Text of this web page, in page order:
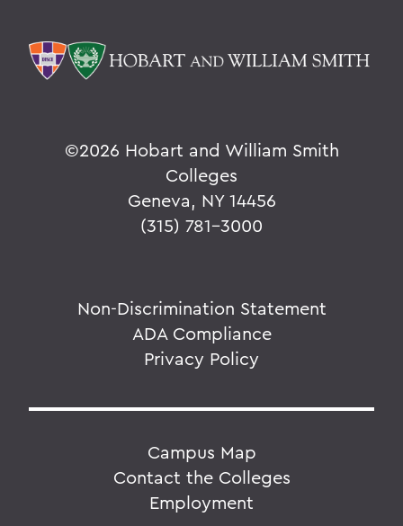
©2026 Hobart and William Smith
Colleges
Geneva, NY 14456
(315) 781-3000
Non-Discrimination Statement
ADA Compliance
Privacy Policy
Campus Map
Contact the Colleges
Employment